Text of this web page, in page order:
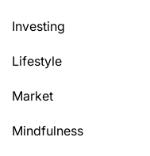
Investing
Lifestyle
Market
Mindfulness